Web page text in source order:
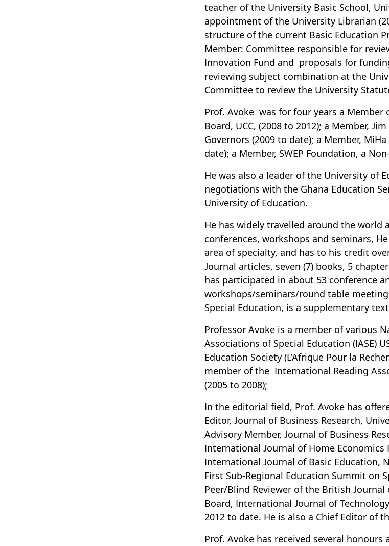
teacher of the University Basic School,
appointment of the University Librarian
structure of the current Basic Education
Member: Committee responsible for
Innovation Fund and proposals for
reviewing subject combination at the
Committee to review the University
Prof. Avoke was for four years a
Board, UCC, (2008 to 2012); a Member,
Governors (2009 to date); a Member,
date); a Member, SWEP Foundation, a
He was also a leader of the University of
negotiations with the Ghana Education
University of Education.
He has widely travelled around the
conferences, workshops and seminars,
area of specialty, and has to his credit
Journal articles, seven (7) books, 5
has participated in about 53 conference
workshops/seminars/round table
Special Education, is a supplementary
Professor Avoke is a member of various
Associations of Special Education (IASE)
Education Society (L’Afrique Pour la
member of the International Reading
(2005 to 2008);
In the editorial field, Prof. Avoke has
Editor, Journal of Business Research,
Advisory Member, Journal of Business
International Journal of Home Economics
International Journal of Basic Education,
First Sub-Regional Education Summit on
Peer/Blind Reviewer of the British
Board, International Journal of
2012 to date. He is also a Chief Editor of
Prof. Avoke has received several